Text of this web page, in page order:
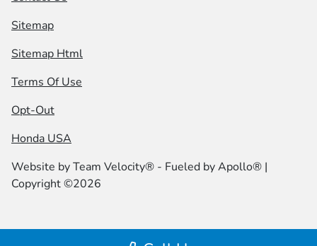
Sitemap
Sitemap Html
Terms Of Use
Opt-Out
Honda USA
Website byTeam Velocity® - Fueled by Apollo® |
Copyright ©2026